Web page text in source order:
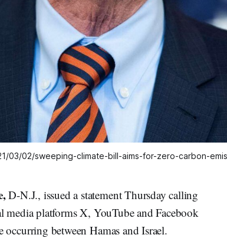
03/02/sweeping-climate-bill-aims-for-zero-carbon-
D-N.J., issued a statement Thursday calling
platforms X, YouTube and Facebook
between Hamas and Israel.